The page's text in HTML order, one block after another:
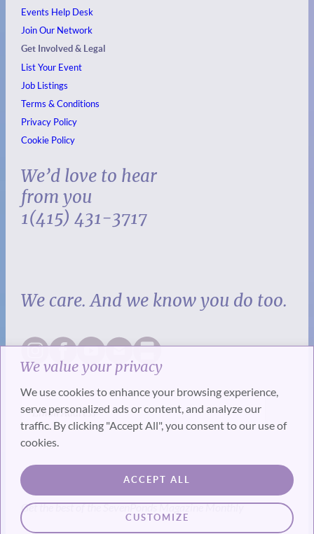
We value your privacy
We use cookies to enhance your browsing experience,
serve personalized ads or content, and analyze our
traffic. By clicking "Accept All", you consent to our use of
cookies.
CUSTOMIZE
ACCEPT ALL
Events Help Desk
Join Our Network
Get Involved & Legal
List Your Event
Job Listings
Terms & Conditions
Privacy Policy
Cookie Policy
We’d love to hear
from you
1(415) 431-3717
We care. And we know you do too.
SUBSCRIBE
Get the best of the SevenPonds Magazine Monthly